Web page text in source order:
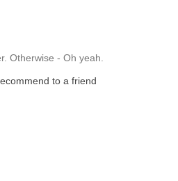
Otherwise - Oh yeah.
to a friend